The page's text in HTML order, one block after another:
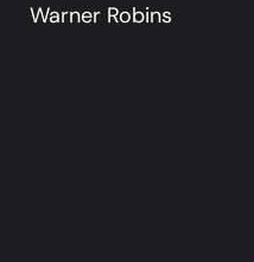
Warner Robins